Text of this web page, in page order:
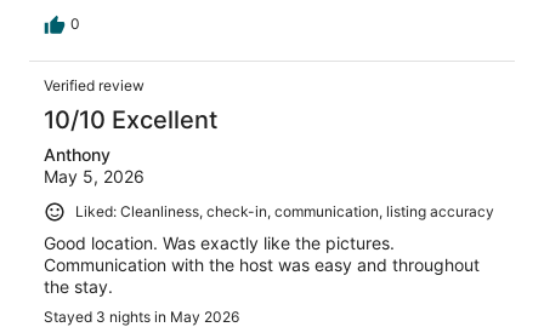
0
Verified review
10/10 Excellent
Anthony
May 5, 2026
Liked: Cleanliness, check-in, communication, listing accuracy
Good location. Was exactly like the pictures.
Communication with the host was easy and throughout
the stay.
Stayed 3 nights in May 2026